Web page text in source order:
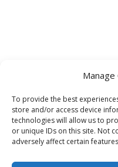
Manage
To provide the best
store and/or access device
technologies will allow us to
or unique IDs on this site. Not
adversely affect certain
No
The page you